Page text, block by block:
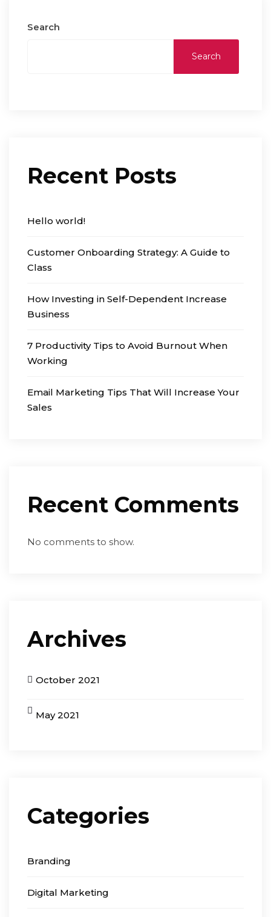
Search
Search
Recent Posts
Hello world!
Customer Onboarding Strategy: A Guide to
Class
How Investing in Self-Dependent Increase
Business
7 Productivity Tips to Avoid Burnout When
Working
Email Marketing Tips That Will Increase Your
Sales
Recent Comments
No comments to show.
Archives
October 2021
May 2021
Categories
Branding
Digital Marketing